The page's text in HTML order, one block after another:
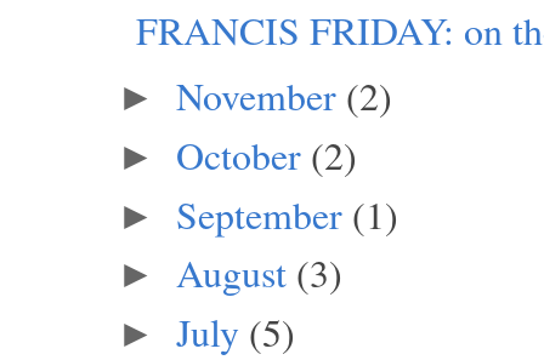
FRANCIS FRIDAY: on
► November (2)
► October (2)
► September (1)
► August (3)
► July (5)